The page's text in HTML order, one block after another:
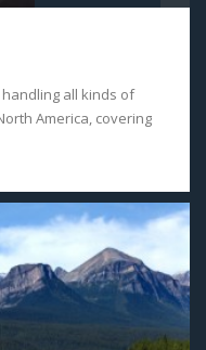
all kinds of
America, covering